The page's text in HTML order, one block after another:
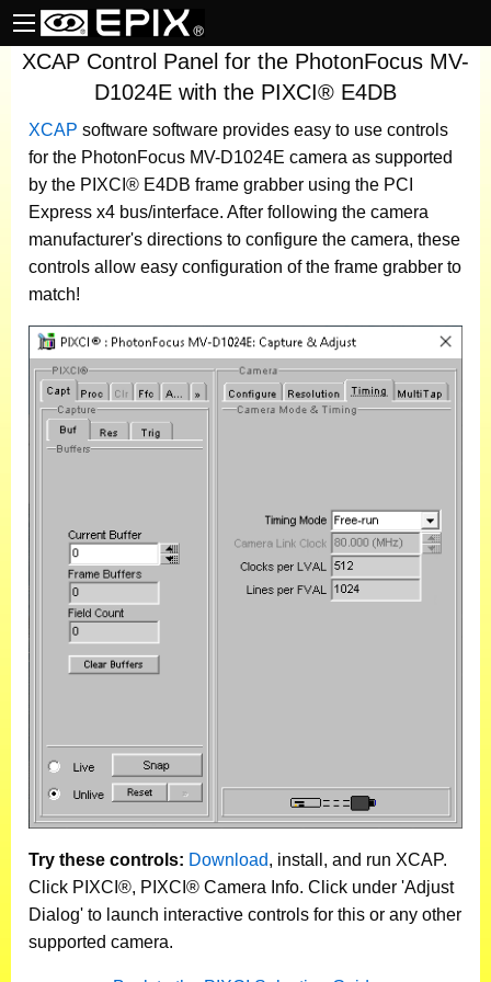
XCAP Control Panel for the PhotonFocus MV-
D1024E with the PIXCI® E4DB
XCAP software software provides easy to use controls
for the PhotonFocus MV-D1024E camera as supported
by the PIXCI® E4DB frame grabber using the PCI
Express x4 bus/interface. After following the camera
manufacturer's directions to configure the camera, these
controls allow easy configuration of the frame grabber to
match!
Try these controls: Download, install, and run XCAP.
Click PIXCI®, PIXCI® Camera Info. Click under 'Adjust
Dialog' to launch interactive controls for this or any other
supported camera.